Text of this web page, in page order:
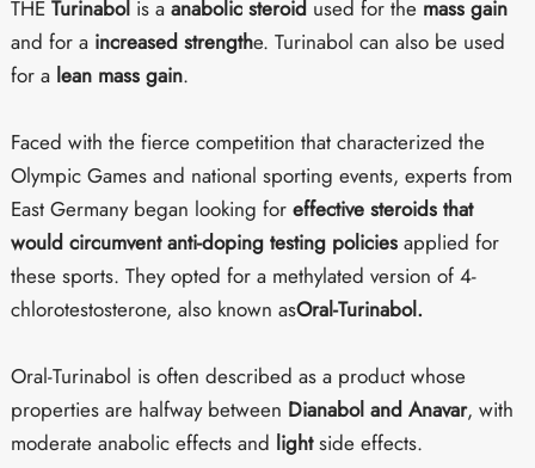
THE Turinabol is a anabolic steroid used for the mass gain
and for a increased strengthe. Turinabol can also be used
for a lean mass gain.
Faced with the fierce competition that characterized the
Olympic Games and national sporting events, experts from
East Germany began looking for effective steroids that
would circumvent anti-doping testing policies applied for
these sports. They opted for a methylated version of 4-
chlorotestosterone, also known asOral-Turinabol.
Oral-Turinabol is often described as a product whose
properties are halfway between Dianabol and Anavar, with
moderate anabolic effects and lightside effects.